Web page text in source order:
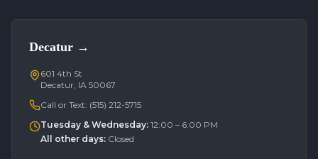
Decatur →
601 4th St
Decatur, IA 50067
Call or Text: (515) 212-5715
Tuesday & Wednesday: 12:00 – 6:00 PM
All other days: Closed